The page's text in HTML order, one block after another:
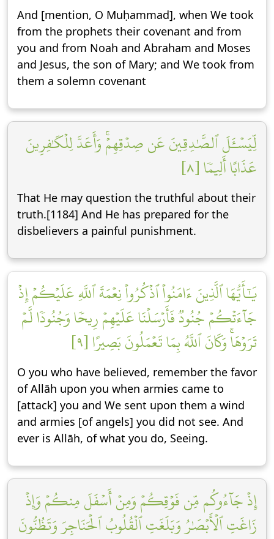
And [mention, O Muḥammad], when We took
from the prophets their covenant and from
you and from Noah and Abraham and Moses
and Jesus, the son of Mary; and We took from
them a solemn covenant
لِّيَسۡـَٔلَ ٱلصَّٰدِقِينَ عَن صِدۡقِهِمۡۚ وَأَعَدَّ لِلۡكَٰفِرِينَ
عَذَابًا أَلِيمٗا [٨]
That He may question the truthful about their
truth.[1184] And He has prepared for the
disbelievers a painful punishment.
يَٰٓأَيُّهَا ٱلَّذِينَ ءَامَنُواْ ٱذۡكُرُواْ نِعۡمَةَ ٱللَّهِ عَلَيۡكُمۡ إِذۡ
جَآءَتۡكُمۡ جُنُودٞ فَأَرۡسَلۡنَا عَلَيۡهِمۡ رِيحٗا وَجُنُودٗا لَّمۡ
تَرَوۡهَاۚ وَكَانَ ٱللَّهُ بِمَا تَعۡمَلُونَ بَصِيرًا [٩]
O you who have believed, remember the favor
of Allāh upon you when armies came to
[attack] you and We sent upon them a wind
and armies [of angels] you did not see. And
ever is Allāh, of what you do, Seeing.
إِذۡ جَآءُوكُم مِّن فَوۡقِكُمۡ وَمِنۡ أَسۡفَلَ مِنكُمۡ وَإِذۡ
زَاغَتِ ٱلۡأَبۡصَٰرُ وَبَلَغَتِ ٱلۡقُلُوبُ ٱلۡحَنَاجِرَ وَتَظُنُّونَ